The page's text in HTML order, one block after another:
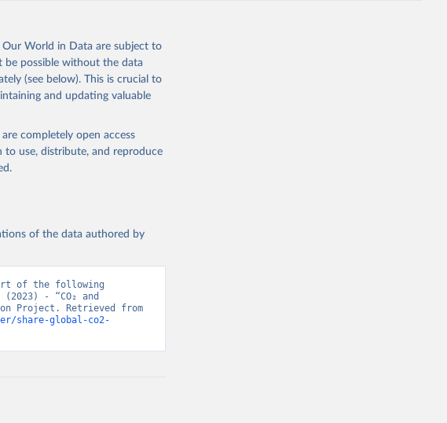
C., Rosan, T. M.,
Sospedra-Alfonso, R.,
P., Tian, H., Tilbrook,
E., Wanninkhof,
Yuan, W., Yue, X.,
2023, Earth Syst. Sci.
World in Data are subject to
possible without the data
(see below). This is crucial to
and updating valuable
completely open access
to use, distribute, and reproduce
of the data authored by
of the following
- “CO₂ and
share-global-co2-